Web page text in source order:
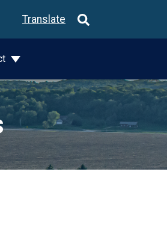
Translate